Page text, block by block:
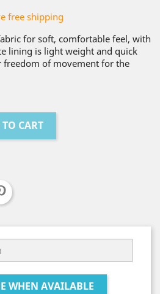
free shipping
for soft, comfortable feel, with
lining is light weight and quick
freedom of movement for the
CART
WHEN AVAILABLE